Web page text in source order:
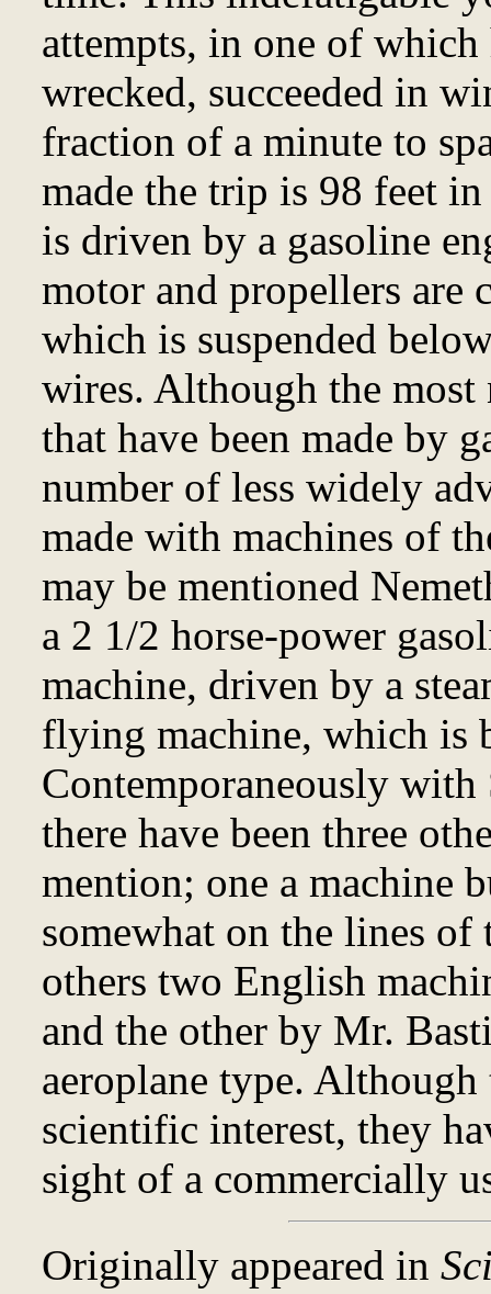
attempts, in one of
wrecked, succeeded in
fraction of a minute to
made the trip is 98 feet
is driven by a gasoline
motor and propellers are
which is suspended
wires. Although the most
that have been made by
number of less widely
made with machines of
may be mentioned
a 2 1/2 horse-power
machine, driven by a
flying machine, which is
Contemporaneously with
there have been three
mention; one a machine
somewhat on the lines of
others two English
and the other by Mr.
aeroplane type. Although
scientific interest, they
sight of a commercially
Originally appeared in